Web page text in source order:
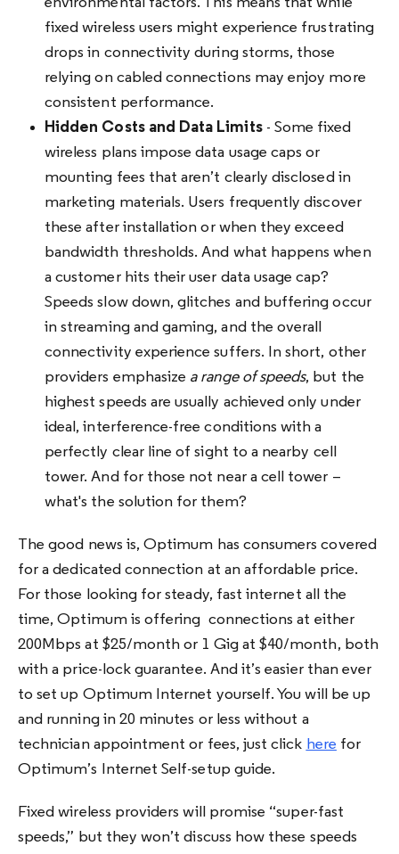
fixed wireless users might experience frustrating
drops in connectivity during storms, those
relying on cabled connections may enjoy more
consistent performance.
Hidden Costs and Data Limits- Some fixed
wireless plans impose data usage caps or
mounting fees that aren’t clearly disclosed in
marketing materials. Users frequently discover
these after installation or when they exceed
bandwidth thresholds. And what happens when
a customer hits their user data usage cap?
Speeds slow down, glitches and buffering occur
in streaming and gaming, and the overall
connectivity experience suffers. In short, other
providers emphasize a range of speeds, but the
highest speeds are usually achieved only under
ideal, interference-free conditions with a
perfectly clear line of sight to a nearby cell
tower. And for those not near a cell tower –
what's the solution for them?
The good news is, Optimum has consumers covered
for a dedicated connection at an affordable price.
For those looking for steady, fast internet all the
time, Optimum is offering connections at either
200Mbps at $25/month or 1 Gig at $40/month, both
with a price-lock guarantee. And it’s easier than ever
to set up Optimum Internet yourself. You will be up
and running in 20 minutes or less without a
technician appointment or fees, just click here for
Optimum’s Internet Self-setup guide.
Fixed wireless providers will promise “super-fast
speeds,” but they won’t discuss how these speeds